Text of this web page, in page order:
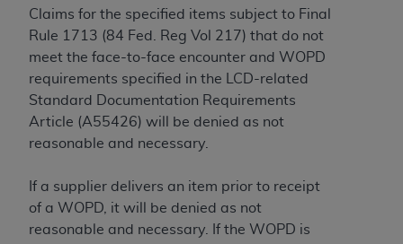
Claims for the specified items subject to Final
Rule 1713 (84 Fed. Reg Vol 217) that do not
meet the face-to-face encounter and WOPD
requirements specified in the LCD-related
Standard Documentation Requirements
Article (A55426) will be denied as not
reasonable and necessary.
If a supplier delivers an item prior to receipt
of a WOPD, it will be denied as not
reasonable and necessary. If the WOPD is
Subject to the terms and conditions contained in
this Agreement, you, your employees, and
agents are authorized to use CDT only as
contained in the following authorized materials
and solely for internal use by yourself,
employees, and agents within your organization
within the United States and its territories. Use
administered by Centers for Medicare &
Medicaid Services (CMS). You agree to take all
necessary steps to ensure that your employees